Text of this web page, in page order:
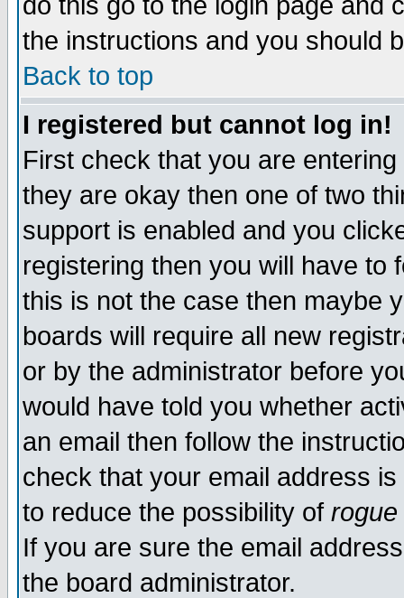
the instructions and you should
Back to top
I registered but cannot log in!
First check that you are
they are okay then one of two
support is enabled and you
registering then you will have to
this is not the case then maybe
boards will require all new
or by the administrator before
would have told you whether
an email then follow the
check that your email address
to reduce the possibility of rogue
If you are sure the email
the board administrator.